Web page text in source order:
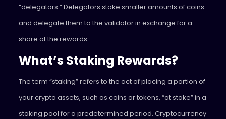
“delegators.” Delegators stake smaller amounts of coins
and delegate them to the validator in exchange for a
share of the rewards.
What’s Staking Rewards?
The term “staking” refers to the act of placing a portion of
your crypto assets, such as coins or tokens, “at stake” in a
staking pool for a predetermined period. Cryptocurrency